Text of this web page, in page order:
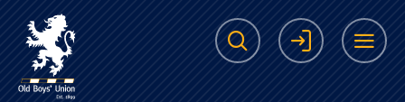
The Scots College
Search Login